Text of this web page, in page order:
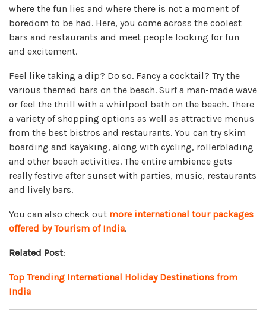
where the fun lies and where there is not a moment of
boredom to be had. Here, you come across the coolest
bars and restaurants and meet people looking for fun
and excitement.
Feel like taking a dip? Do so. Fancy a cocktail? Try the
various themed bars on the beach. Surf a man-made wave
or feel the thrill with a whirlpool bath on the beach. There
a variety of shopping options as well as attractive menus
from the best bistros and restaurants. You can try skim
boarding and kayaking, along with cycling, rollerblading
and other beach activities. The entire ambience gets
really festive after sunset with parties, music, restaurants
and lively bars.
You can also check out more international tour packages
offered by Tourism of India.
Related Post:
Top Trending International Holiday Destinations from
India